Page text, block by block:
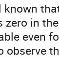
known
zero in
even
observe